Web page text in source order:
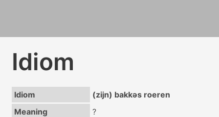
Idiom
Idiom
(zijn) bakkəs roeren
Meaning
?